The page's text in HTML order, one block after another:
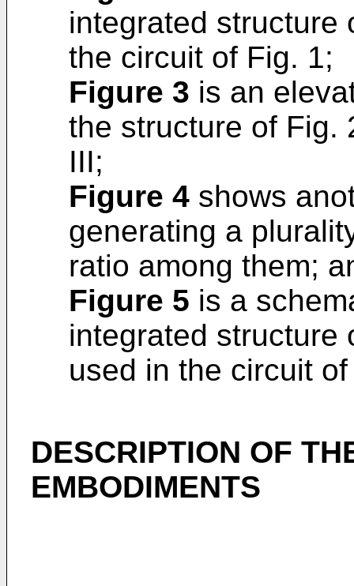
integrated structure
the circuit of Fig. 1;
Figure 3 is an
the structure of Fig.
III;
Figure 4 shows
generating a
ratio among them;
Figure 5 is a
integrated structure
used in the circuit
DESCRIPTION OF
EMBODIMENTS